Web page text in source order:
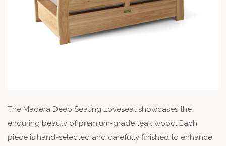
The Madera Deep Seating Loveseat showcases the
enduring beauty of premium-grade teak wood. Each
piece is hand-selected and carefully finished to enhance